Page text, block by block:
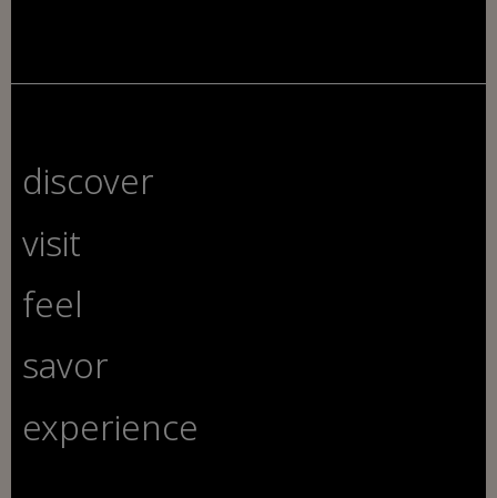
discover
visit
feel
savor
experience